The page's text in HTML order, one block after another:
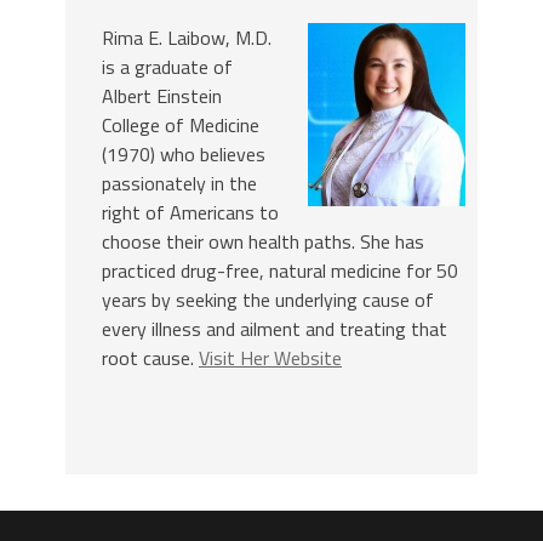
Rima E. Laibow, M.D.
is a graduate of
Albert Einstein
College of Medicine
(1970) who believes
passionately in the
right of Americans to
choose their own health paths. She has
practiced drug-free, natural medicine for 50
years by seeking the underlying cause of
every illness and ailment and treating that
root cause. Visit Her Website